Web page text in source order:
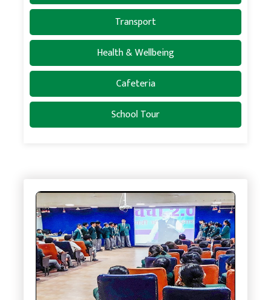
Transport
Health & Wellbeing
Cafeteria
School Tour